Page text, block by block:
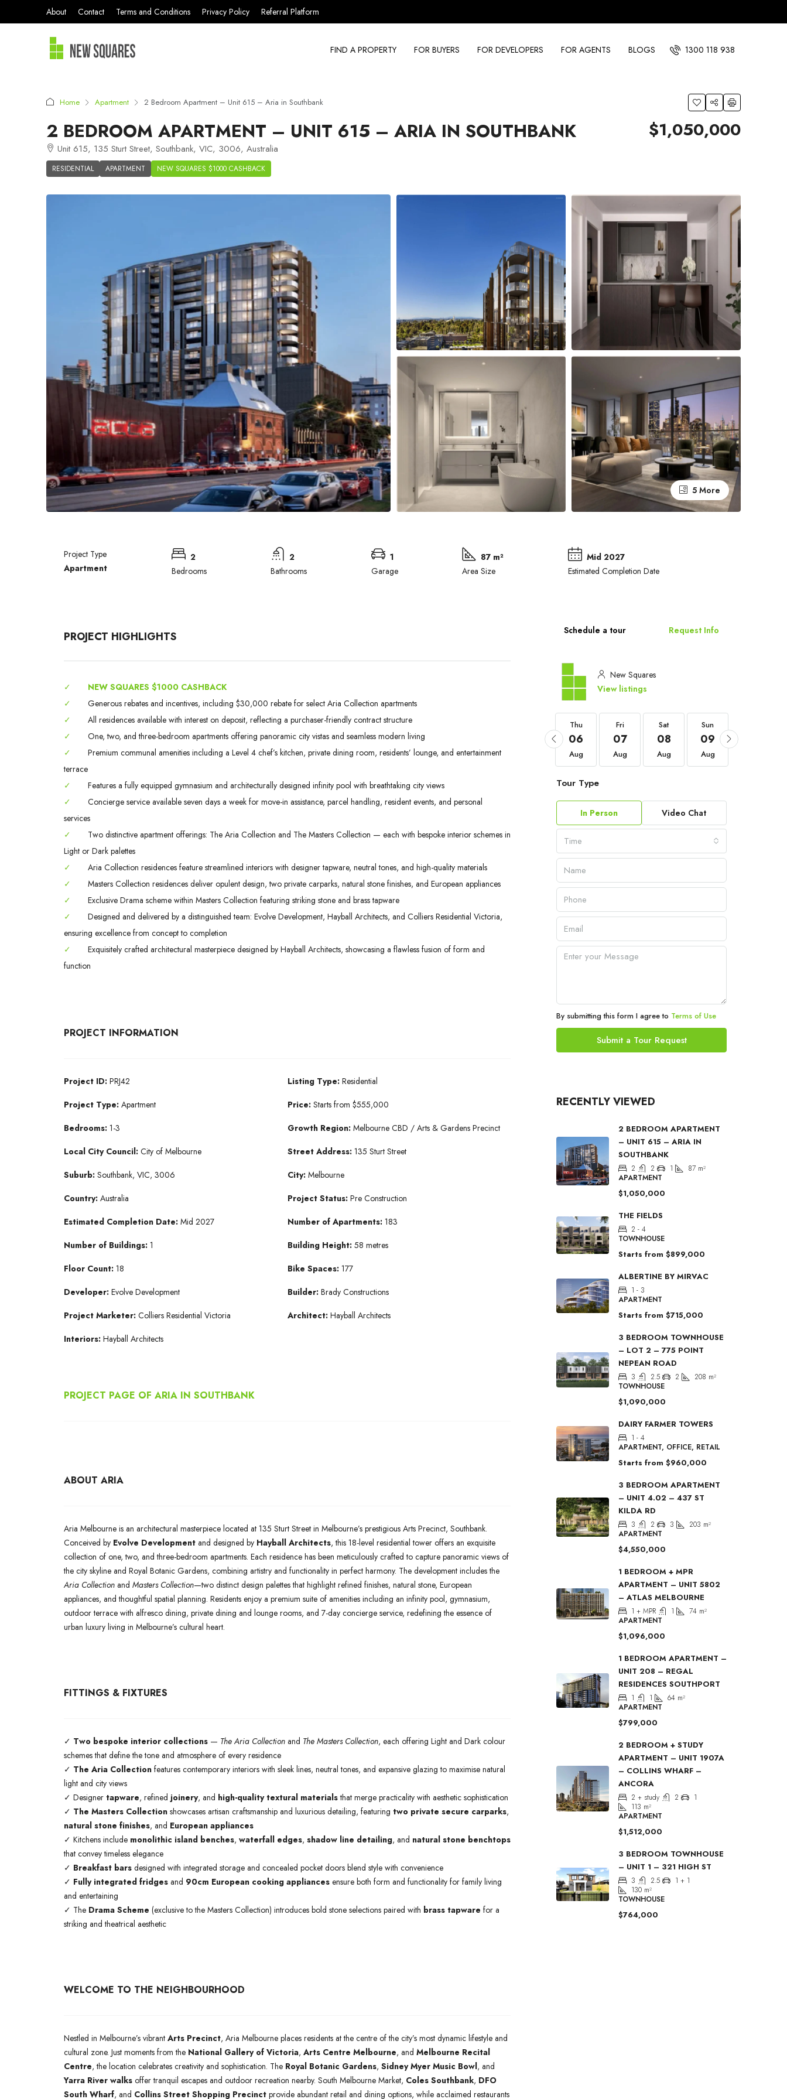
About Contact Terms and Conditions Privacy Policy Referral Platform
FIND A PROPERTY FOR BUYERS FOR DEVELOPERS FOR AGENTS BLOGS 1300 118 938
Home Apartment 2 Bedroom Apartment – Unit 615 – Aria in Southbank
2 BEDROOM APARTMENT – UNIT 615 – ARIA IN SOUTHBANK
Unit 615, 135 Sturt Street, Southbank, VIC, 3006, Australia
RESIDENTIAL APARTMENT NEW SQUARES $1000 CASHBACK
$1,050,000
5 More
Project Type
Apartment
2
Bedrooms
2
Bathrooms
1
Garage
87 m²
Area Size
Mid 2027
Estimated Completion Date
PROJECT HIGHLIGHTS
✓
NEW SQUARES $1000 CASHBACK
✓
Generous rebates and incentives, including $30,000 rebate for select Aria Collection apartments
✓
All residences available with interest on deposit, reflecting a purchaser-friendly contract structure
✓
One, two, and three-bedroom apartments offering panoramic city vistas and seamless modern living
✓
Premium communal amenities including a Level 4 chef’s kitchen, private dining room, residents’ lounge, and entertainment
terrace
✓
Features a fully equipped gymnasium and architecturally designed infinity pool with breathtaking city views
✓
Concierge service available seven days a week for move-in assistance, parcel handling, resident events, and personal
services
✓
Two distinctive apartment offerings: The Aria Collection and The Masters Collection — each with bespoke interior schemes in
Light or Dark palettes
✓
Aria Collection residences feature streamlined interiors with designer tapware, neutral tones, and high-quality materials
✓
Masters Collection residences deliver opulent design, two private carparks, natural stone finishes, and European appliances
✓
Exclusive Drama scheme within Masters Collection featuring striking stone and brass tapware
✓
Designed and delivered by a distinguished team: Evolve Development, Hayball Architects, and Colliers Residential Victoria,
ensuring excellence from concept to completion
✓
Exquisitely crafted architectural masterpiece designed by Hayball Architects, showcasing a flawless fusion of form and
function
PROJECT INFORMATION
Project ID: PRJ42
Project Type: Apartment
Bedrooms: 1-3
Local City Council: City of Melbourne
Suburb: Southbank, VIC, 3006
Country: Australia
Estimated Completion Date: Mid 2027
Number of Buildings: 1
Floor Count: 18
Developer: Evolve Development
Project Marketer: Colliers Residential Victoria
Interiors: Hayball Architects
Listing Type: Residential
Price: Starts from $555,000
Growth Region: Melbourne CBD / Arts & Gardens Precinct
Street Address: 135 Sturt Street
City: Melbourne
Project Status: Pre Construction
Number of Apartments: 183
Building Height: 58 metres
Bike Spaces: 177
Builder: Brady Constructions
Architect: Hayball Architects
PROJECT PAGE OF ARIA IN SOUTHBANK
ABOUT ARIA
Aria Melbourne is an architectural masterpiece located at 135 Sturt Street in Melbourne’s prestigious Arts Precinct, Southbank.
Conceived by Evolve Development and designed by Hayball Architects, this 18-level residential tower offers an exquisite
collection of one, two, and three-bedroom apartments. Each residence has been meticulously crafted to capture panoramic views of
the city skyline and Royal Botanic Gardens, combining artistry and functionality in perfect harmony. The development includes the
Aria Collection and Masters Collection—two distinct design palettes that highlight refined finishes, natural stone, European
appliances, and thoughtful spatial planning. Residents enjoy a premium suite of amenities including an infinity pool, gymnasium,
outdoor terrace with alfresco dining, private dining and lounge rooms, and 7-day concierge service, redefining the essence of
urban luxury living in Melbourne’s cultural heart.
FITTINGS & FIXTURES
✓ Two bespoke interior collections — The Aria Collection and The Masters Collection, each offering Light and Dark colour
schemes that define the tone and atmosphere of every residence
✓ The Aria Collection features contemporary interiors with sleek lines, neutral tones, and expansive glazing to maximise natural
light and city views
✓ Designer tapware, refined joinery, and high-quality textural materialsthat merge practicality with aesthetic sophistication
✓ The Masters Collection showcases artisan craftsmanship and luxurious detailing, featuring two private secure carparks,
natural stone finishes, and European appliances
✓ Kitchens include monolithic island benches, waterfall edges, shadow line detailing, and natural stone benchtops
that convey timeless elegance
✓ Breakfast bars designed with integrated storage and concealed pocket doors blend style with convenience
✓ Fully integrated fridges and 90cm European cooking appliances ensure both form and functionality for family living
and entertaining
✓ The Drama Scheme (exclusive to the Masters Collection) introduces bold stone selections paired with brass tapware for a
striking and theatrical aesthetic
WELCOME TO THE NEIGHBOURHOOD
Nestled in Melbourne’s vibrant Arts Precinct, Aria Melbourne places residents at the centre of the city’s most dynamic lifestyle and
cultural zone. Just moments from the National Gallery of Victoria, Arts Centre Melbourne, and Melbourne Recital
Centre, the location celebrates creativity and sophistication. The Royal Botanic Gardens, Sidney Myer Music Bowl, and
Yarra River walks offer tranquil escapes and outdoor recreation nearby. South Melbourne Market, Coles Southbank, DFO
South Wharf, and Collins Street Shopping Precinct provide abundant retail and dining options, while acclaimed restaurants
Schedule a tour Request Info
New Squares
View listings
Mon
31
Aug Sep Sep
Thu
06
Aug
Fri
07
Aug
Sat
08
Aug
Sun
09
Aug
Tour Type
In Person Video Chat
Time
By submitting this form I agree to Terms of Use
Submit a Tour Request
RECENTLY VIEWED
2 BEDROOM APARTMENT
– UNIT 615 – ARIA IN
SOUTHBANK
2 2 1 87 m²
APARTMENT
$1,050,000
THE FIELDS
2 - 4
TOWNHOUSE
Starts from $899,000
ALBERTINE BY MIRVAC
1 - 3
APARTMENT
Starts from $715,000
3 BEDROOM TOWNHOUSE
– LOT 2 – 775 POINT
NEPEAN ROAD
3 2.5 2 208 m²
TOWNHOUSE
$1,090,000
DAIRY FARMER TOWERS
1 - 4
APARTMENT, OFFICE, RETAIL
Starts from $960,000
3 BEDROOM APARTMENT
– UNIT 4.02 – 437 ST
KILDA RD
3 2 3 203 m²
APARTMENT
$4,550,000
1 BEDROOM + MPR
APARTMENT – UNIT 5802
– ATLAS MELBOURNE
1 + MPR 1 74 m²
APARTMENT
$1,096,000
1 BEDROOM APARTMENT –
UNIT 208 – REGAL
RESIDENCES SOUTHPORT
1 1 64 m²
APARTMENT
$799,000
2 BEDROOM + STUDY
APARTMENT – UNIT 1907A
– COLLINS WHARF –
ANCORA
2 + study 2
1
113 m²
APARTMENT
$1,512,000
3 BEDROOM TOWNHOUSE
– UNIT 1 – 321 HIGH ST
3 2.5
1 + 1
130 m²
TOWNHOUSE
$764,000